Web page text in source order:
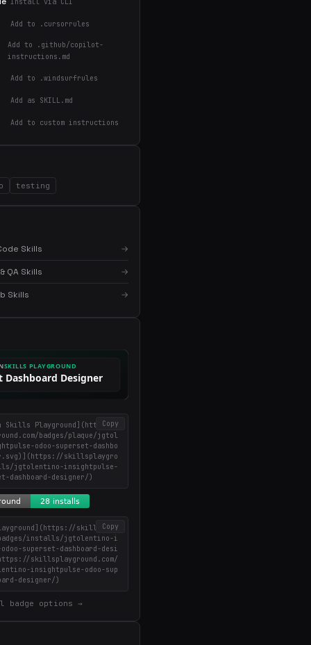
Add to .cursorrules
Add to .github/copilot-
instructions.md
Add to .windsurfrules
Add as SKILL.md
Add to custom instructions
testing
Skills →
QA Skills →
Skills →
Copy
Skills Playground](https://
badges/plaque/jgtol
odoo-superset-dashbo
skillsplaygro
jgtolentino-insightpulse-
dashboard-designer/)
Copy
skillsplay
badges/installs/jgtolentino-i
superset-dashboard-desi
skillsplayground.com/
insightpulse-odoo-sup
designer/)
badge options →
Weekly roundup of top Claude Code skills, MCP